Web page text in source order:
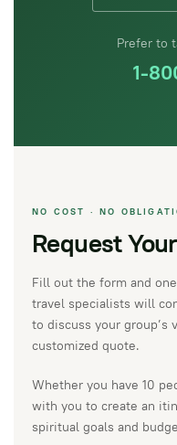
Prefer to
1-
NO COST · NO
Request
Fill out the form and
travel specialists will
to discuss your group’s
customized quote.
Whether you have 10
with you to create an
spiritual goals and